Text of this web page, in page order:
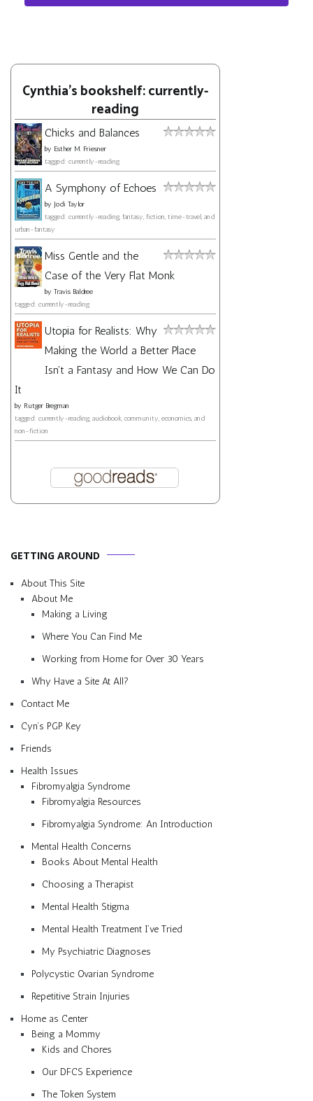
Cynthia's bookshelf: currently-
reading
Chicks and Balances
by Esther M. Friesner
tagged: currently-reading
A Symphony of Echoes
by Jodi Taylor
tagged: currently-reading, fantasy, fiction, time-travel, and
urban-fantasy
Miss Gentle and the
Case of the Very Flat Monk
by Travis Baldree
tagged: currently-reading
Utopia for Realists: Why
Making the World a Better Place
Isn't a Fantasy and How We Can Do
It
by Rutger Bregman
tagged: currently-reading, audiobook, community, economics, and
non-fiction
GETTING AROUND
About This Site
About Me
Making a Living
Where You Can Find Me
Working from Home for Over 30 Years
Why Have a Site At All?
Contact Me
Cyn’s PGP Key
Friends
Health Issues
Fibromyalgia Syndrome
Fibromyalgia Resources
Fibromyalgia Syndrome: An Introduction
Mental Health Concerns
Books About Mental Health
Choosing a Therapist
Mental Health Stigma
Mental Health Treatment I’ve Tried
My Psychiatric Diagnoses
Polycystic Ovarian Syndrome
Repetitive Strain Injuries
Home as Center
Being a Mommy
Kids and Chores
Our DFCS Experience
The Token System